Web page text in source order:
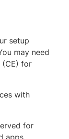
setup
may need
(CE) for
with
for
apps.